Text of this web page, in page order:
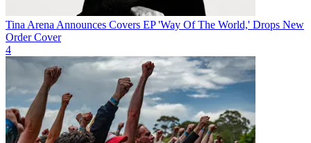
Tina Arena Announces Covers EP 'Way Of The World,' Drops New
Order Cover
4